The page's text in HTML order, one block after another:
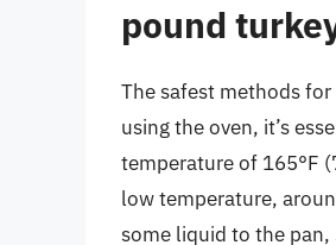
pound
The safest methods
using the oven, it’s
temperature of 165°F
low temperature,
some liquid to the